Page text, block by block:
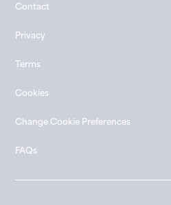
Contact
Privacy
Terms
Cookies
Change Cookie Preferences
FAQs